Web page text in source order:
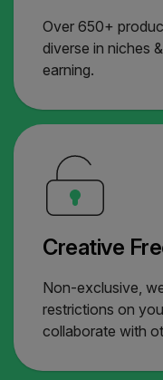
Over 650+
diverse in niches
earning.
Creative
Non-exclusive,
restrictions on
collaborate with